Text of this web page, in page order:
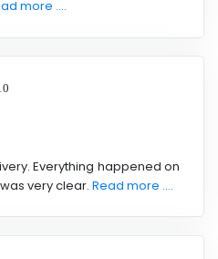
more ....
Everything happened on
very clear. Read more ....